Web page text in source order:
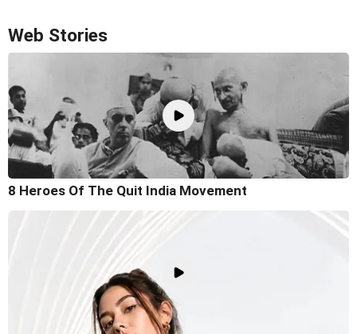
Web Stories
8 Heroes Of The Quit India Movement